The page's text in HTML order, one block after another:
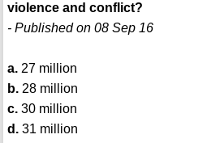
violence and conflict?
- Published on 08 Sep 16
a.27 million
b.28 million
c.30 million
d.31 million